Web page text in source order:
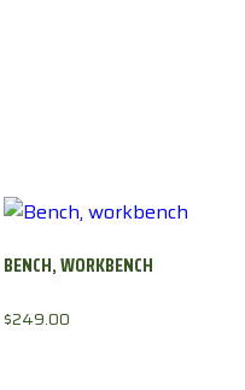
BENCH, WORKBENCH
$249.00